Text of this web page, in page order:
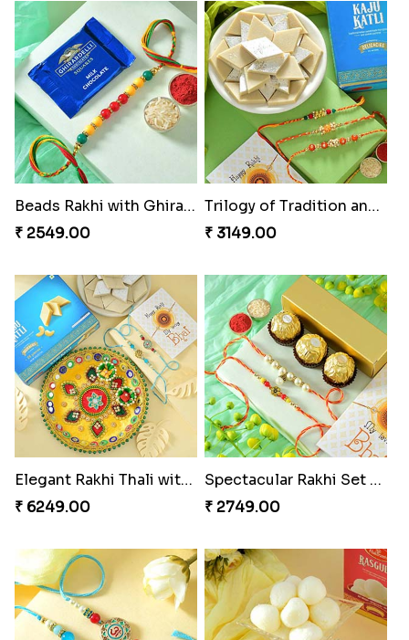
Beads Rakhi with Ghirardelli
₹ 2549.00
Trilogy of Tradition and Love
₹ 3149.00
Elegant Rakhi Thali with Kaju Katli
₹ 6249.00
Spectacular Rakhi Set with Ferrero
₹ 2749.00